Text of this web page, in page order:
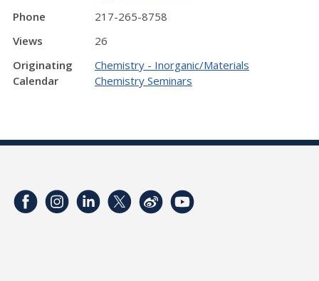
Phone
217-265-8758
Views
26
Originating
Calendar
Chemistry - Inorganic/Materials
Chemistry Seminars